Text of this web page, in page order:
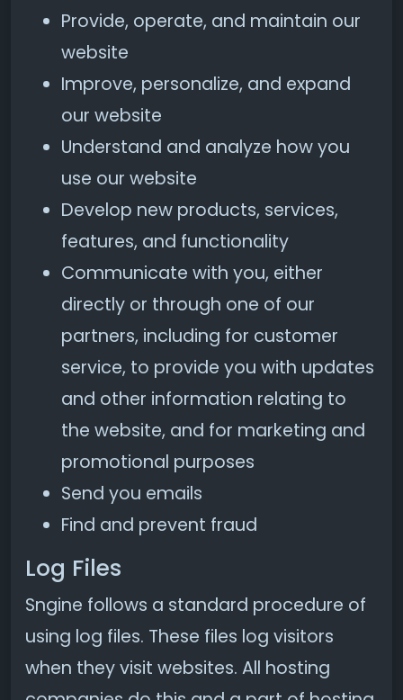
Provide, operate, and maintain our
website
Improve, personalize, and expand
our website
Understand and analyze how you
use our website
Develop new products, services,
features, and functionality
Communicate with you, either
directly or through one of our
partners, including for customer
service, to provide you with updates
and other information relating to
the website, and for marketing and
promotional purposes
Send you emails
Find and prevent fraud
Log Files
Sngine follows a standard procedure of
using log files. These files log visitors
when they visit websites. All hosting